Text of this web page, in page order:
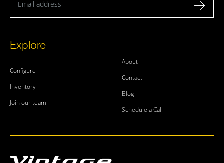
Explore
Configure
Inventory
Join our team
About
Contact
Blog
Schedule a Call